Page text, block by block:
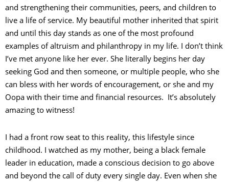
and strengthening their communities, peers, and children to
live a life of service. My beautiful mother inherited that spirit
and until this day stands as one of the most profound
examples of altruism and philanthropy in my life. I don’t think
I’ve met anyone like her ever. She literally begins her day
seeking God and then someone, or multiple people, who she
can bless with her words of encouragement, or she and my
Oopa with their time and financial resources. It’s absolutely
amazing to witness!
I had a front row seat to this reality, this lifestyle since
childhood. I watched as my mother, being a black female
leader in education, made a conscious decision to go above
and beyond the call of duty every single day. Even when she